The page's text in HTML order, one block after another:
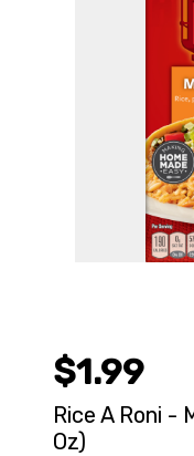
$1.99
Rice A Roni -
Oz)